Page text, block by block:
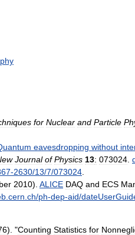
for Nuclear and Particle
eavesdropping without
Journal of Physics 13: 073024
-2630/13/7/073024
2010). ALICE DAQ and ECS
cern ch/ph-dep-aid/
). "Counting Statistics for